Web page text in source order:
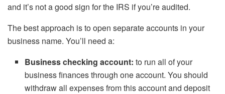
and it’s not a good sign for the IRS if you’re audited.
The best approach is to open separate accounts in your
business name. You’ll need a:
Business checking account: to run all of your
business finances through one account. You should
withdraw all expenses from this account and deposit